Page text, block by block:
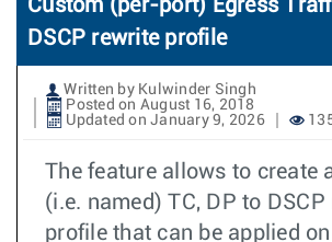
Custom (per-port) Egress
DSCP rewrite profile
Written by Kulwinder Singh
Posted on August 16, 2018
Updated on January 9, 2026
The feature allows to create
(i.e. named) TC, DP to
profile that can be applied